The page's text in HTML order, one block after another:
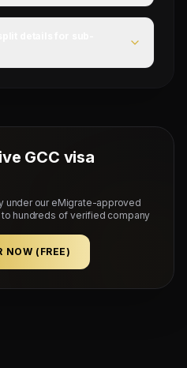
GCC visa
under our eMigrate-approved
hundreds of verified company
NOW (FREE)